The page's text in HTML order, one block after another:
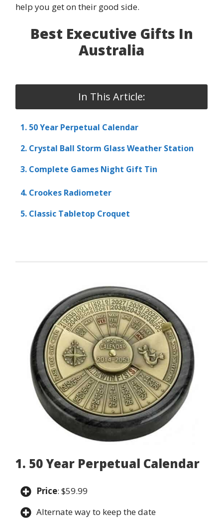
help you get on their good side.
Best Executive Gifts In
Australia
In This Article:
1. 50 Year Perpetual Calendar
2. Crystal Ball Storm Glass Weather Station
3. Complete Games Night Gift Tin
4. Crookes Radiometer
5. Classic Tabletop Croquet
1. 50 Year Perpetual Calendar
Price: $59.99
Alternate way to keep the date